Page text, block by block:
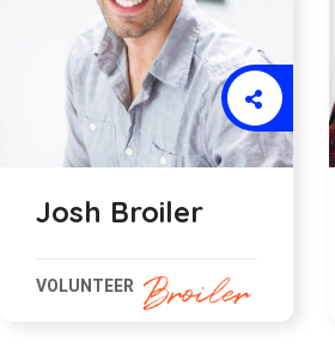
Andrew Larson
VOLUNTEER